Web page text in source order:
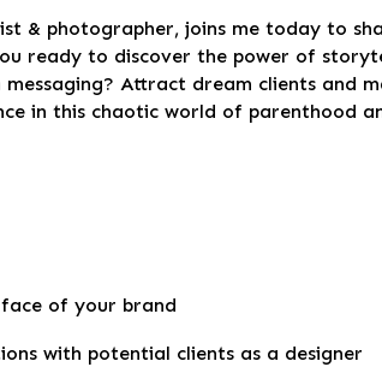
& photographer, joins me today to
ready to discover the power of
Attract dream clients and
in this chaotic world of parenthood
of your brand
with potential clients as a designer